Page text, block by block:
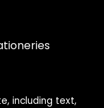
including text,